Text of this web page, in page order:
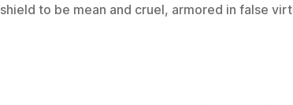
shield to be mean and cruel, armored in false